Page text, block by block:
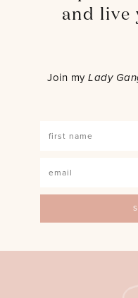
and live
Join myLady